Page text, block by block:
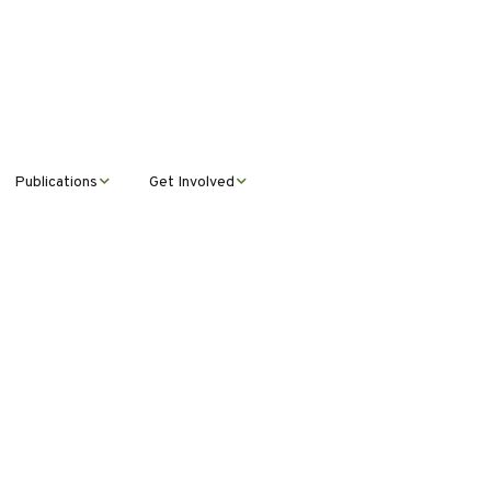
Publications Get Involved